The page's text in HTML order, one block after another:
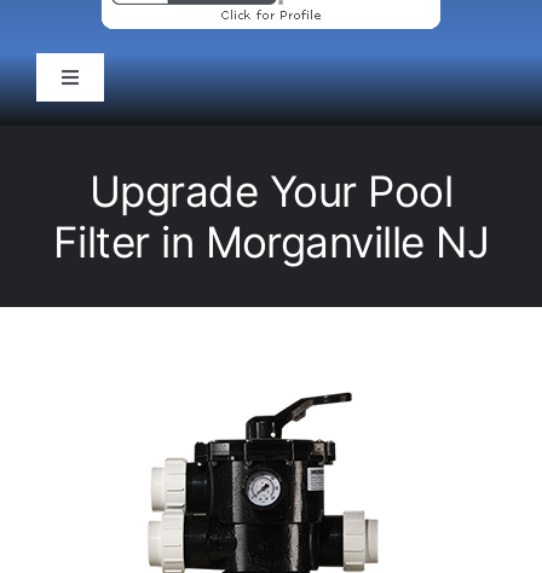
Toggle
Navigation
Pool Service
Upgrade Your Pool
Filter in Morganville NJ